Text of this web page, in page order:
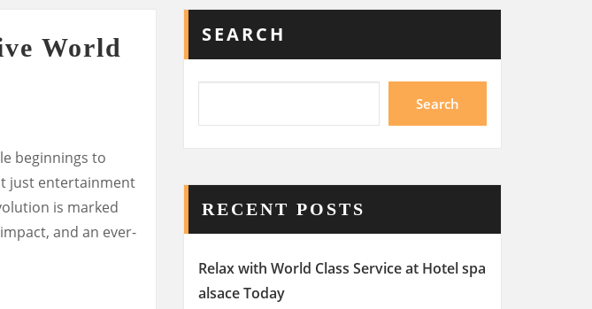
World
beginnings to
just entertainment
is marked
and an ever-
SEARCH
Search
RECENT POSTS
Relax with World Class Service at Hotel spa
alsace Today